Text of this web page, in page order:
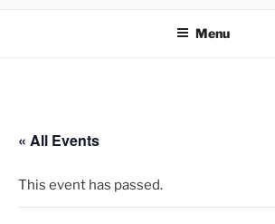
Menu
« All Events
This event has passed.